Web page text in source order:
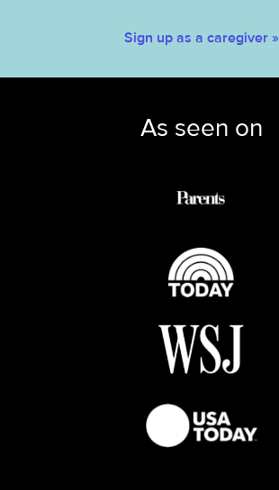
Sign up as a caregiver »
As seen on